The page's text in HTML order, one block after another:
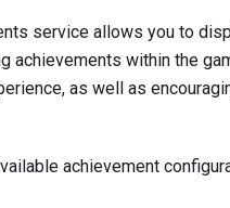
service allows you to
achievements within the
as well as
achievement